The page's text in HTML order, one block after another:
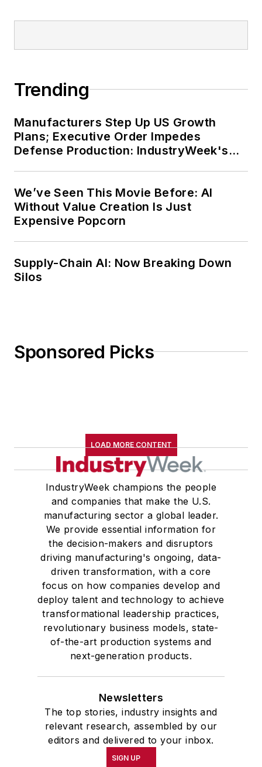
Trending
Manufacturers Step Up US Growth
Plans; Executive Order Impedes
Defense Production: IndustryWeek's
We’ve Seen This Movie Before: AI
Without Value Creation Is Just
Expensive Popcorn
Supply-Chain AI: Now Breaking Down
Silos
Sponsored Picks
LOAD MORE CONTENT
IndustryWeek champions the people
and companies that make the U.S.
manufacturing sector a global leader.
We provide essential information for
the decision-makers and disruptors
driving manufacturing's ongoing, data-
driven transformation, with a core
focus on how companies develop and
deploy talent and technology to achieve
transformational leadership practices,
revolutionary business models, state-
of-the-art production systems and
next-generation products.
Newsletters
The top stories, industry insights and
relevant research, assembled by our
editors and delivered to your inbox.
SIGN UP